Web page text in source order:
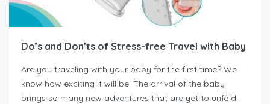
Do’s and Don’ts of Stress-free Travel with Baby
Are you traveling with your baby for the first time? We
know how exciting it will be. The arrival of the baby
brings so many new adventures that are yet to unfold.